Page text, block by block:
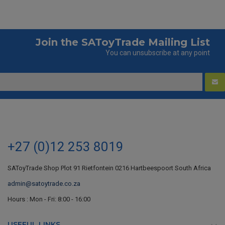
Join the SAToyTrade Mailing List
You can unsubscribe at any point
+27 (0)12 253 8019
SAToyTrade Shop Plot 91 Rietfontein 0216 Hartbeespoort South Africa
admin@satoytrade.co.za
Hours : Mon - Fri: 8:00 - 16:00